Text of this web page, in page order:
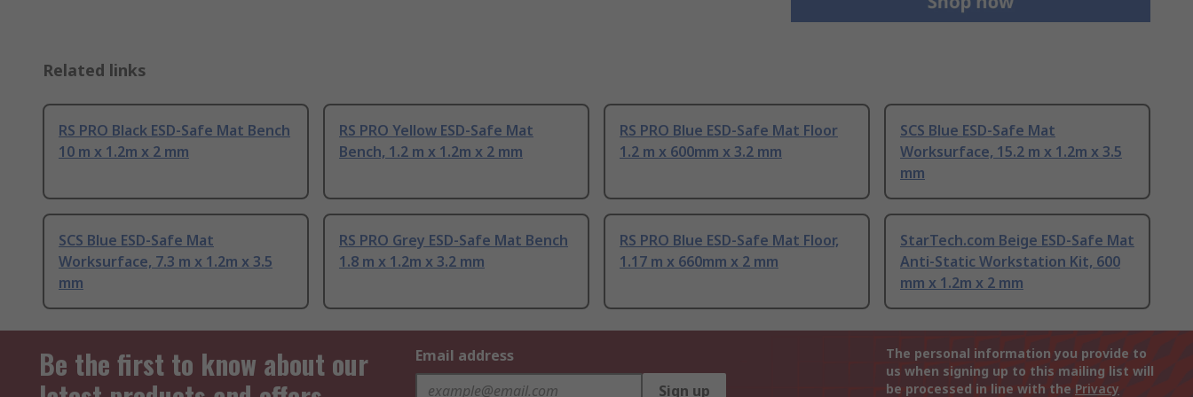
Related links
RS PRO Black ESD-Safe Mat Bench
10 m x 1.2m x 2 mm
RS PRO Yellow ESD-Safe Mat
Bench, 1.2 m x 1.2m x 2 mm
RS PRO Blue ESD-Safe Mat Floor
1.2 m x 600mm x 3.2 mm
SCS Blue ESD-Safe Mat
Worksurface, 15.2 m x 1.2m x 3.5
mm
SCS Blue ESD-Safe Mat
Worksurface, 7.3 m x 1.2m x 3.5
mm
RS PRO Grey ESD-Safe Mat Bench
1.8 m x 1.2m x 3.2 mm
RS PRO Blue ESD-Safe Mat Floor,
1.17 m x 660mm x 2 mm
StarTech.com Beige ESD-Safe Mat
Anti-Static Workstation Kit, 600
mm x 1.2m x 2 mm
Be the first to know about our
Email address
Sign up
The personal information you provide to
us when signing up to this mailing list will
be processed in line with the Privacy